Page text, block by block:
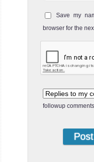
Save my
browser for the
followup